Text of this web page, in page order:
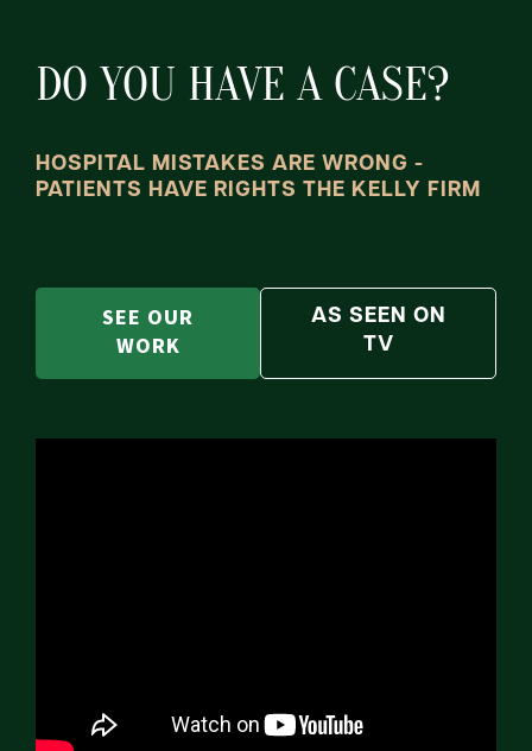
DO YOU HAVE A CASE?
HOSPITAL MISTAKES ARE WRONG -
PATIENTS HAVE RIGHTS THE KELLY FIRM
SEE OUR
WORK
AS SEEN ON
TV